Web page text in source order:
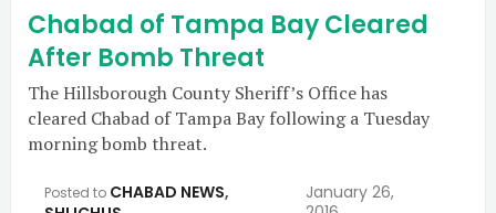
Chabad of Tampa Bay Cleared
After Bomb Threat
The Hillsborough County Sheriff’s Office has
cleared Chabad of Tampa Bay following a Tuesday
morning bomb threat.
Posted to CHABAD NEWS,
January 26,